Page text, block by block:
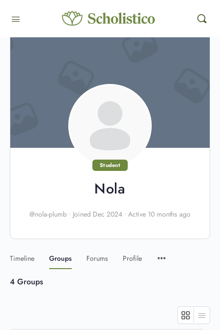
Student
Nola
@nola-plumb • Joined Dec 2024 • Active 10 months ago
Timeline Groups Forums Profile
4 Groups